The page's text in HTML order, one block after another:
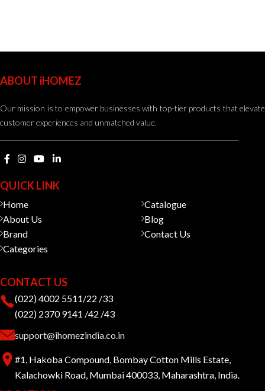
ABOUT iHOMEZ
Our mission is to empower businesses with top-tier products that elevate
customer experiences and unmatched value.
QUICK LINK
Home
About Us
Brand
Categories
Catalogue
Blog
Contact Us
CONTACT US
(022) 4002 5511/22 /33
(022) 2370 9141 /42 /43
support@ihomezindia.co.in
#1, Hakoba Compound, Bombay Cotton Mills Estate,
Kalachowki Road, Mumbai 400033, Maharashtra, India.